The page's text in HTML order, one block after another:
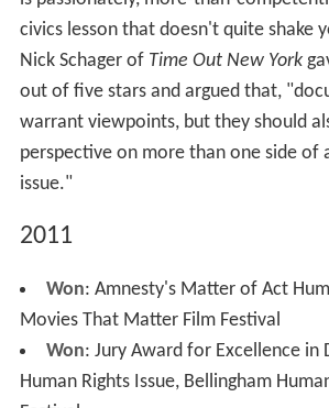
is passionately, more-than-
civics lesson that doesn't quite shake
Nick Schager of Time Out New York
out of five stars and argued that,
warrant viewpoints, but they should
perspective on more than one side of
issue."
2011
Won: Amnesty's Matter of Act
Movies That Matter Film Festival
Won: Jury Award for Excellence in
Human Rights Issue, Bellingham